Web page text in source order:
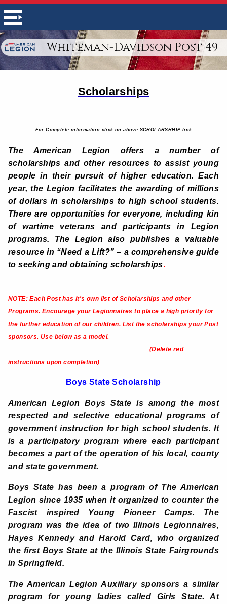
Whiteman-Davidson Post 49
Scholarships
For Complete information click on above SCHOLARSHHIP link
The American Legion offers a number of
scholarships and other resources to assist young
people in their pursuit of higher education. Each
year, the Legion facilitates the awarding of millions
of dollars in scholarships to high school students.
There are opportunities for everyone, including kin
of wartime veterans and participants in Legion
programs. The Legion also publishes a valuable
resource in “Need a Lift?” – a comprehensive guide
to seeking and obtaining scholarships.
NOTE: Each Post has it's own list of Scholarships and other
Programs.Encourage your Legionnaires to place a high priority for
the further education of our children. List the scholarships your Post
sponsors. Use below as a model.
(Delete red
instructions upon completion)
Boys State Scholarship
American Legion Boys State is among the most
respected and selective educational programs of
government instruction for high school students. It
is a participatory program where each participant
becomes a part of the operation of his local, county
and state government.
Boys State has been a program of The American
Legion since 1935 when it organized to counter the
Fascist inspired Young Pioneer Camps. The
program was the idea of two Illinois Legionnaires,
Hayes Kennedy and Harold Card, who organized
the first Boys State at the Illinois State Fairgrounds
in Springfield.
The American Legion Auxiliary sponsors a similar
program for young ladies called Girls State. At